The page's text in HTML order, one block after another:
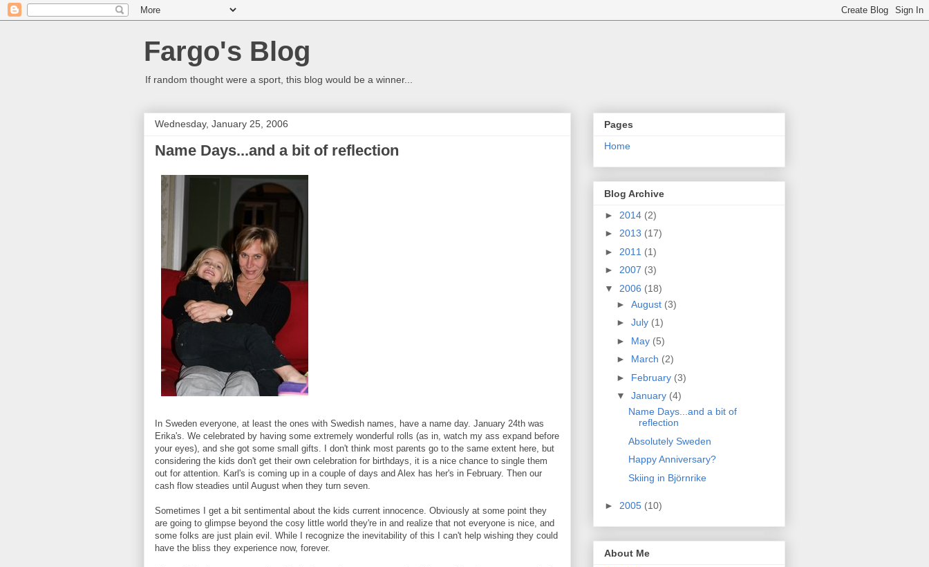
Fargo's Blog
If random thought were a sport, this blog would be a winner...
Wednesday, January 25, 2006
Name Days...and a bit of reflection
In Sweden everyone, at least the ones with Swedish names, have a name day. January 24th was
Erika's. We celebrated by having some extremely wonderful rolls (as in, watch my ass expand before
your eyes), and she got some small gifts. I don't think most parents go to the same extent here, but
considering the kids don't get their own celebration for birthdays, it is a nice chance to single them
out for attention. Karl's is coming up in a couple of days and Alex has her's in February. Then our
cash flow steadies until August when they turn seven.
Sometimes I get a bit sentimental about the kids current innocence. Obviously at some point they
are going to glimpse beyond the cosy little world they're in and realize that not everyone is nice, and
some folks are just plain evil. While I recognize the inevitability of this I can't help wishing they could
have the bliss they experience now, forever.
Pages
Home
Blog Archive
► 2014 (2)
► 2013 (17)
► 2011 (1)
► 2007 (3)
▼ 2006 (18)
► August (3)
► July (1)
► May (5)
► March (2)
► February (3)
▼ January (4)
Name Days...and a bit of
reflection
Absolutely Sweden
Happy Anniversary?
Skiing in Björnrike
► 2005 (10)
About Me